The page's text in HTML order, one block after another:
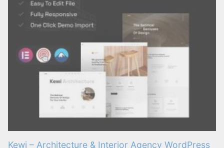
Kewi – Architecture & Interior Agency WordPress